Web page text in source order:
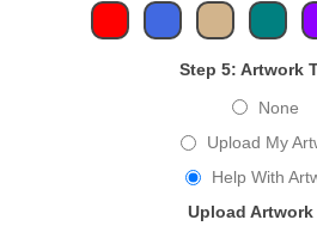
Step 5: Artwork
None
Upload My
Help With
Upload Artwork